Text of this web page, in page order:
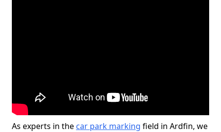
As experts in the car park marking field in Ardfin, we